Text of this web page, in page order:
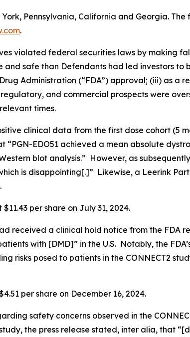
Pennsylvania, California and Georgia.
.
violated federal securities laws by making
safe than Defendants had led investors to
Administration (“FDA”) approval; (iii) as a
and commercial prospects were
times.
clinical data from the first dose cohort (5
EDO51 achieved a mean absolute
blot analysis.” However, as
is disappointing[.]” Likewise, a Leerink
per share on July 31, 2024.
received a clinical hold notice from the FDA
with [DMD]” in the U.S. Notably, the
risks posed to patients in the CONNECT2
per share on December 16, 2024.
safety concerns observed in the
the press release stated, inter alia, that